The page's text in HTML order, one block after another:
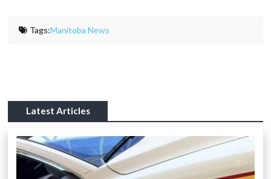
Tags:Manitoba News
Latest Articles